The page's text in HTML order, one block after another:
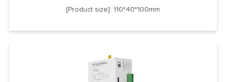
[Product size]: 110*40*100mm